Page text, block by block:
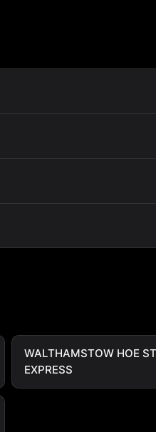
WALTHAMSTOW HOE
EXPRESS